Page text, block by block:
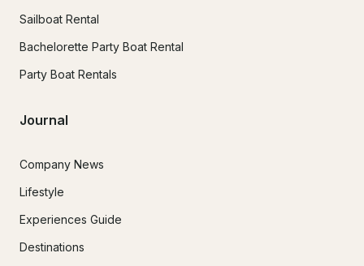
Sailboat Rental
Bachelorette Party Boat Rental
Party Boat Rentals
Journal
Company News
Lifestyle
Experiences Guide
Destinations